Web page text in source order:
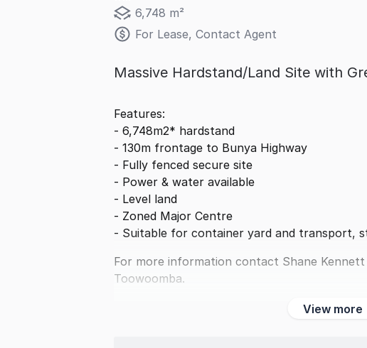
6,748 m²
For Lease, Contact Agent
Massive Hardstand/Land Site with
Features:
- 6,748m2* hardstand
- 130m frontage to Bunya Highway
- Fully fenced secure site
- Power & water available
- Level land
- Zoned Major Centre
- Suitable for container yard and transport,
For more information contact Shane
Toowoomba.
View more